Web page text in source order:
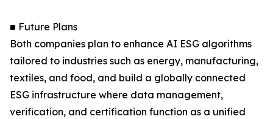
■ Future Plans
Both companies plan to enhance AI ESG algorithms
tailored to industries such as energy, manufacturing,
textiles, and food, and build a globally connected
ESG infrastructure where data management,
verification, and certification function as a unified